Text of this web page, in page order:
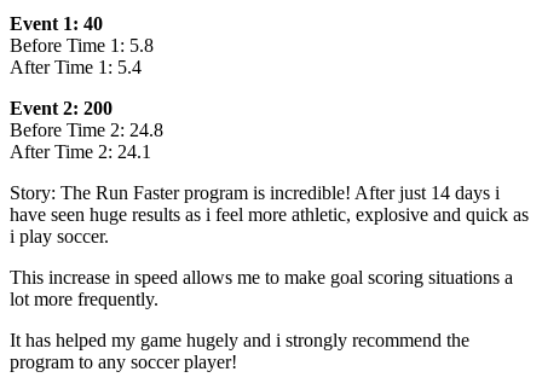
Event 1: 40
Before Time 1: 5.8
After Time 1: 5.4
Event 2: 200
Before Time 2: 24.8
After Time 2: 24.1
Story: The Run Faster program is incredible! After just 14 days i
have seen huge results as i feel more athletic, explosive and quick as
i play soccer.
This increase in speed allows me to make goal scoring situations a
lot more frequently.
It has helped my game hugely and i strongly recommend the
program to any soccer player!